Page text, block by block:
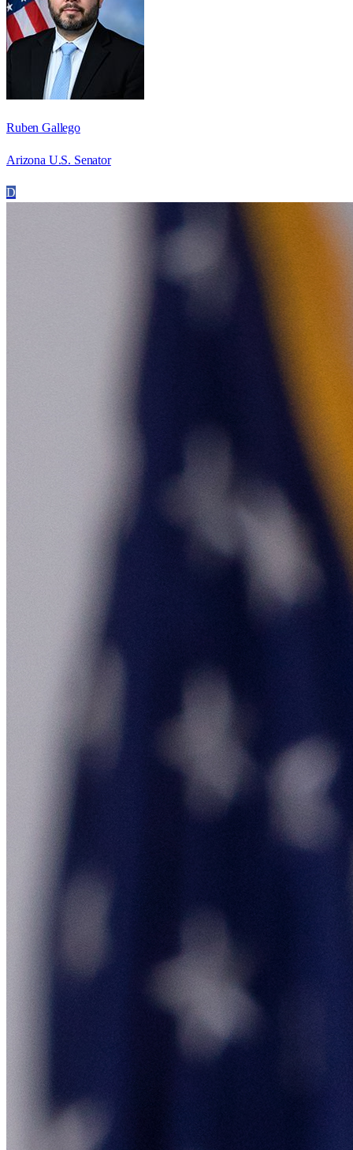
Ruben Gallego
Arizona U.S. Senator
D